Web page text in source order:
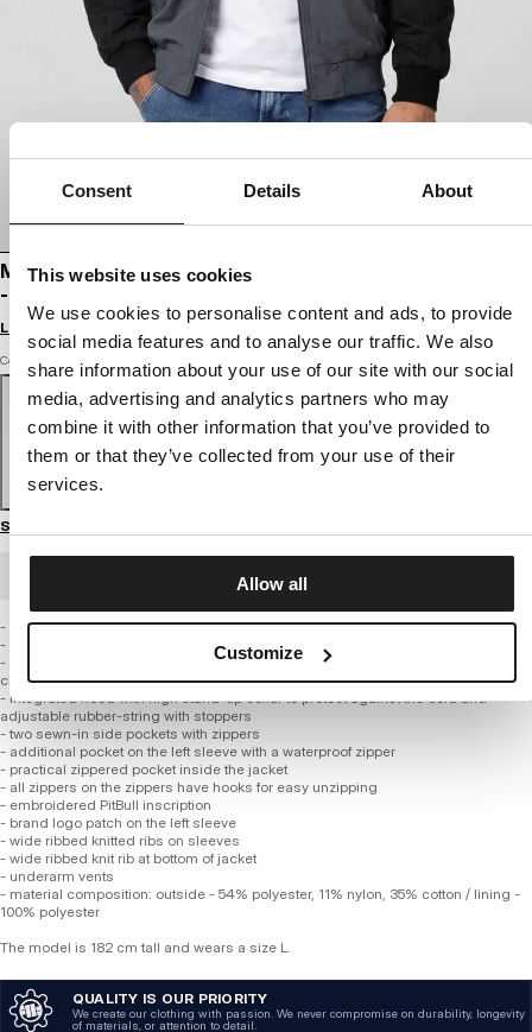
Consent Details About
This website uses cookies
We use cookies to personalise content and ads, to provide
social media features and to analyse our traffic. We also
share information about your use of our site with our social
media, advertising and analytics partners who may
combine it with other information that you’ve provided to
them or that they’ve collected from your use of their
services.
Allow all
Customize
MEN'S HOODED JACKET 2 COLOR LONGWOOD
- BLACK/GRAY
Login to see B2B prices
Color: black / grey
Size guide
- universal regular cut
- made of high quality cotton blended with nylon and polyester
- lined with lightweight polyester mesh MESH, which additionally supports air
circulation system
- integrated hood with high stand-up collar to protect against the cold and
adjustable rubber-string with stoppers
- two sewn-in side pockets with zippers
- additional pocket on the left sleeve with a waterproof zipper
- practical zippered pocket inside the jacket
- all zippers on the zippers have hooks for easy unzipping
- embroidered PitBull inscription
- brand logo patch on the left sleeve
- wide ribbed knitted ribs on sleeves
- wide ribbed knit rib at bottom of jacket
- underarm vents
- material composition: outside - 54% polyester, 11% nylon, 35% cotton / lining -
100% polyester
The model is 182 cm tall and wears a size L.
QUALITY IS OUR PRIORITY
We create our clothing with passion. We never compromise on durability, longevity
of materials, or attention to detail.